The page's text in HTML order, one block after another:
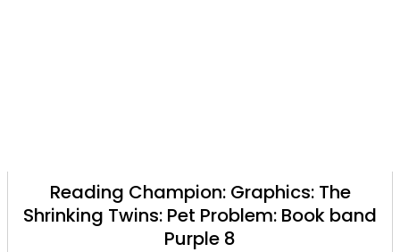
Reading Champion: Graphics: The
Shrinking Twins: Pet Problem: Book band
Purple 8